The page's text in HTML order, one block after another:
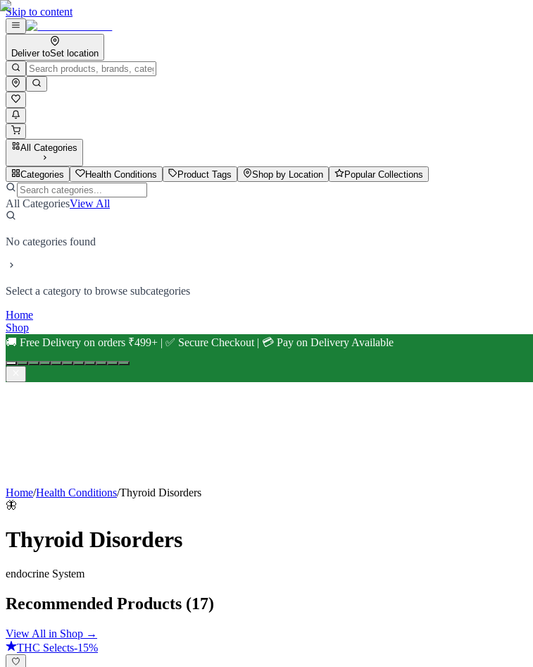
Skip to content
Deliver toSet location
All Categories
Categories Health Conditions Product Tags Shop by Location Popular Collections
All CategoriesView All
No categories found
Select a category to browse subcategories
Home
Shop
🚚 Free Delivery on orders ₹499+ | ✅ Secure Checkout | 💳 Pay on Delivery Available
Home/Health Conditions/Thyroid Disorders
🦋
Thyroid Disorders
endocrine System
Recommended Products (17)
View All in Shop →
THC Selects-15%